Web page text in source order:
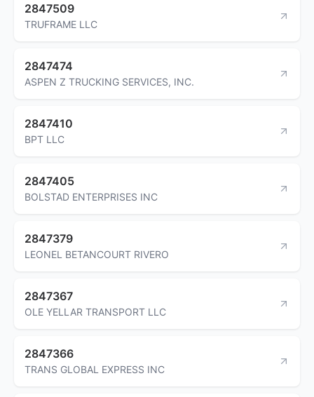
2847509
TRUFRAME LLC
2847474
ASPEN Z TRUCKING SERVICES, INC.
2847410
BPT LLC
2847405
BOLSTAD ENTERPRISES INC
2847379
LEONEL BETANCOURT RIVERO
2847367
OLE YELLAR TRANSPORT LLC
2847366
TRANS GLOBAL EXPRESS INC